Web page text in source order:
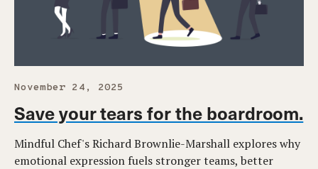
November 24, 2025
Save your tears for the boardroom.
Mindful Chef's Richard Brownlie-Marshall explores why
emotional expression fuels stronger teams, better